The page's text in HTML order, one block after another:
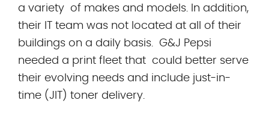
a variety of makes and models. In addition,
their IT team was not located at all of their
buildings on a daily basis. G&J Pepsi
needed a print fleet that could better serve
their evolving needs and include just-in-
time (JIT) toner delivery.